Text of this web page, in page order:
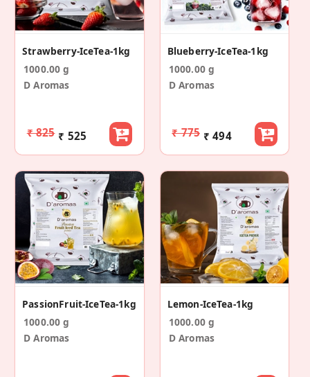
Strawberry-IceTea-1kg
1000.00 g
D Aromas
₹ 825 ₹ 525
Blueberry-IceTea-1kg
1000.00 g
D Aromas
₹ 775 ₹ 494
PassionFruit-IceTea-1kg
1000.00 g
D Aromas
Lemon-IceTea-1kg
1000.00 g
D Aromas